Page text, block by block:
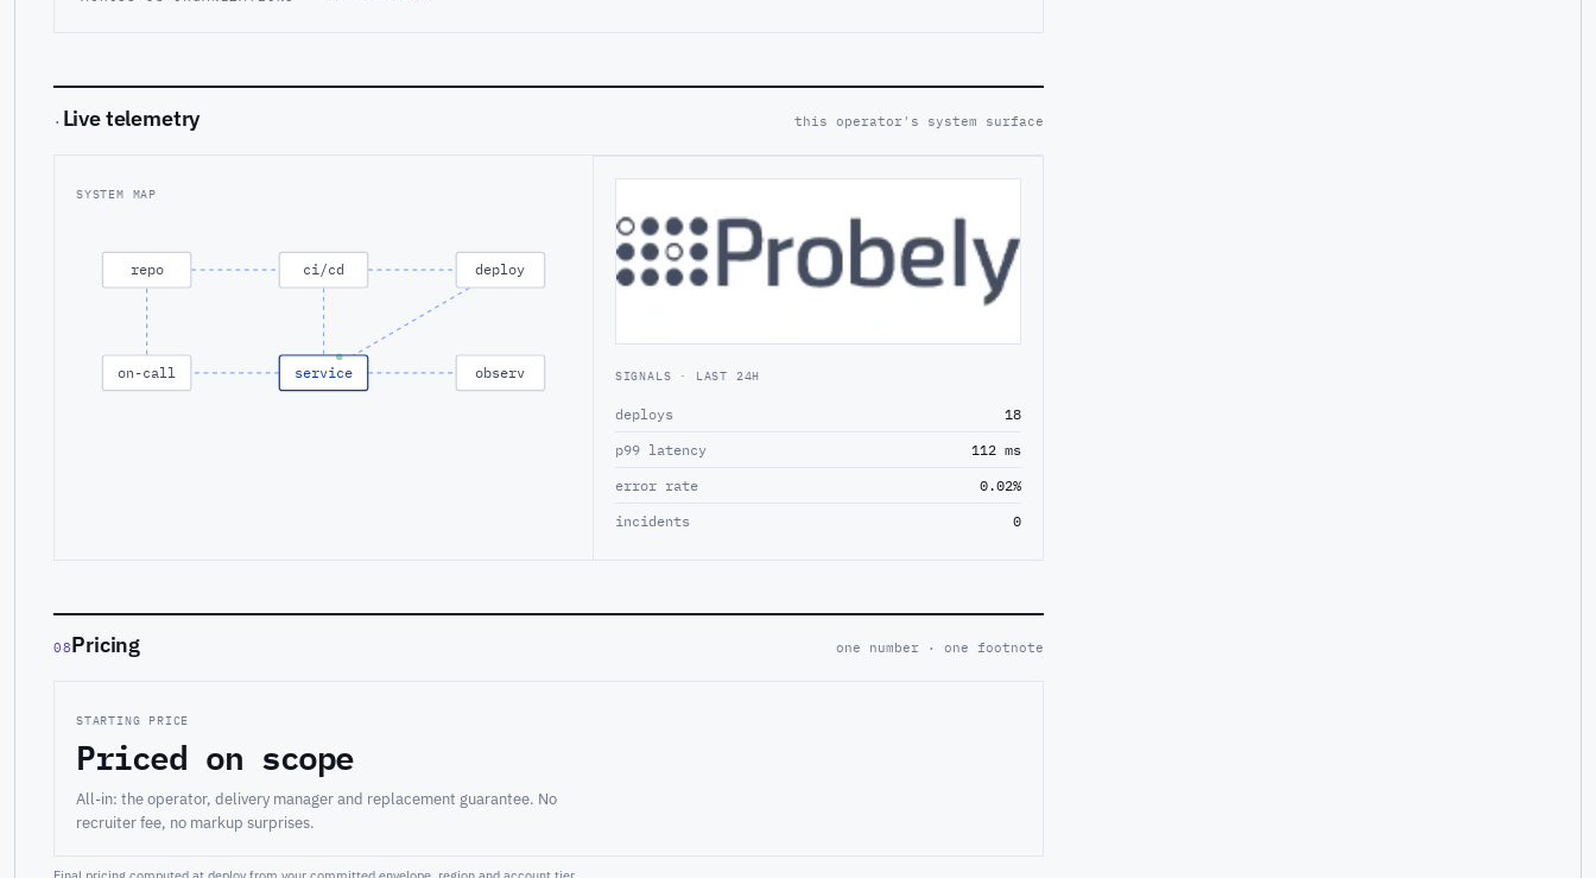
· Live telemetry this operator's system surface
SYSTEM MAP
repo ci/cd deploy
on-call service observ SIGNALS · LAST 24H
deploys
18
p99 latency
112 ms
error rate
0.02%
incidents
0
08Pricing one number · one footnote
STARTING PRICE
Priced on scope
All-in: the operator, delivery manager and replacement guarantee. No
recruiter fee, no markup surprises.